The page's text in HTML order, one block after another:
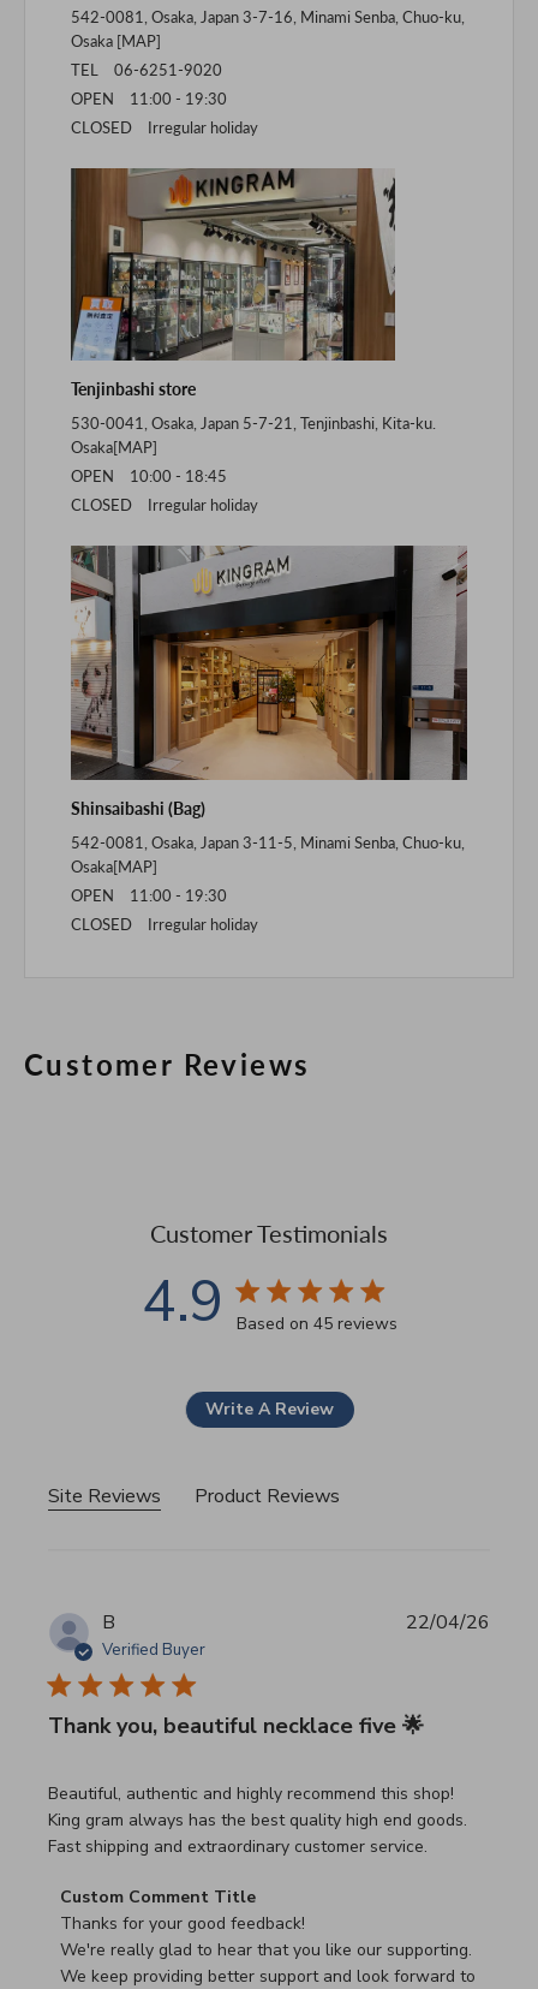
542-0081, Osaka, Japan 3-7-16, Minami Senba, Chuo-ku,
Osaka [MAP]
TEL 06-6251-9020
OPEN 11:00 - 19:30
CLOSED Irregular holiday
Tenjinbashi store
530-0041, Osaka, Japan 5-7-21, Tenjinbashi, Kita-ku.
Osaka[MAP]
OPEN 10:00 - 18:45
CLOSED Irregular holiday
Shinsaibashi (Bag)
542-0081, Osaka, Japan 3-11-5, Minami Senba, Chuo-ku,
Osaka[MAP]
OPEN 11:00 - 19:30
CLOSED Irregular holiday
Customer Reviews
Customer Testimonials
4.9 4.9 star rating
Based on 45 reviews
Write A Review
Site Reviews Product Reviews
B
Verified Buyer
Thank you, beautiful necklace five 🌟
Beautiful, authentic and highly recommend this shop!
King gram always has the best quality high end goods.
Fast shipping and extraordinary customer service.
read more about review content Beautiful, authentic and
Comments by Store Owner on Review by Custom
Custom Comment Title
Thanks for your good feedback!
We're really glad to hear that you like our supporting.
We keep providing better support and look forward to
22/04/26